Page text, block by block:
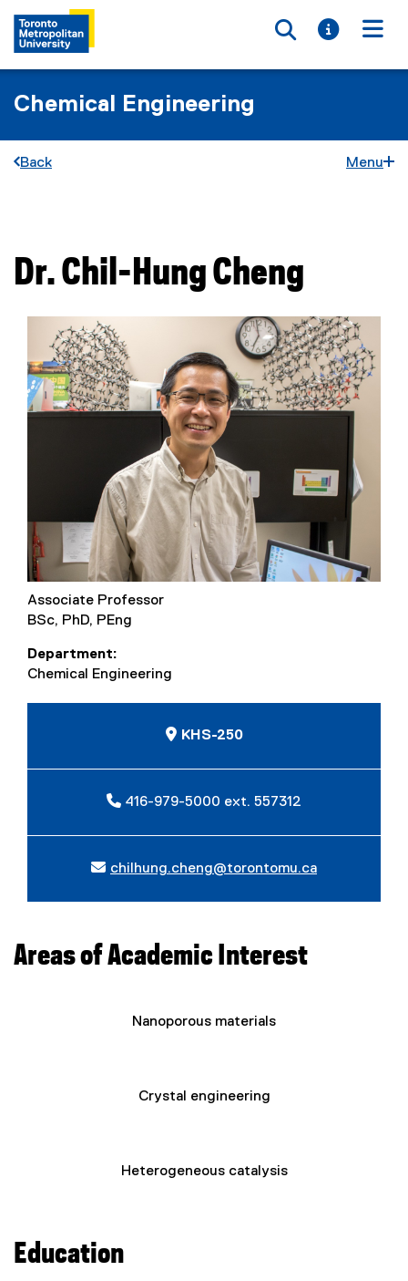
Toggle
Toggle
Chemical Engineering
Back Menu
Dr. Chil-Hung Cheng
Associate Professor
BSc, PhD, PEng
Department
Chemical Engineering
KHS-250
416-979-5000 ext. 557312
chilhung.cheng@torontomu.ca
Areas of Academic Interest
Nanoporous materials
Crystal engineering
Heterogeneous catalysis
Education